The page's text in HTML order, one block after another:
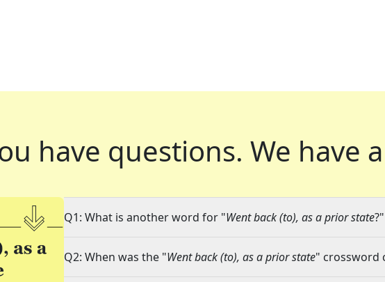
have questions. We have
Q1: What is another word for "Went back (to), as a prior state?"
Q2: When was the "Went back (to), as a prior state" crossword